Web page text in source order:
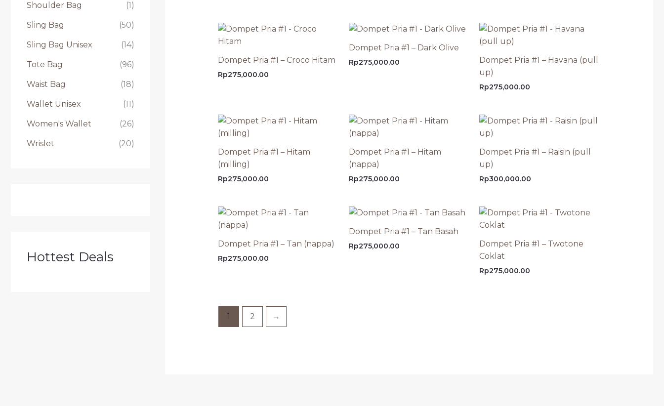
Shoulder Bag (1)
Sling Bag (50)
Sling Bag Unisex (14)
Tote Bag (96)
Waist Bag (18)
Wallet Unisex (11)
Women's Wallet (26)
Wrislet (20)
Hottest Deals
Dompet Pria #1 – Croco Hitam
Rp275,000.00
Dompet Pria #1 – Dark Olive
Rp275,000.00
Dompet Pria #1 – Havana (pull
up)
Rp275,000.00
Dompet Pria #1 – Hitam
(milling)
Rp275,000.00
Dompet Pria #1 – Hitam
(nappa)
Rp275,000.00
Dompet Pria #1 – Raisin (pull
up)
Rp300,000.00
Dompet Pria #1 – Tan (nappa)
Rp275,000.00
Dompet Pria #1 – Tan Basah
Rp275,000.00
Dompet Pria #1 – Twotone
Coklat
Rp275,000.00
1 2 →